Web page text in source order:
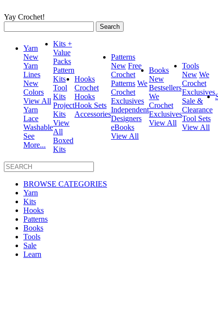
Yay Crochet!
for:
Yarn
New
Yarn
Lines
New
Colors
View All
Yarn
Lace
Washable
See
More...
Kits +
Value
Packs
Pattern
Kits
Tool
Kits
Project
Kits
View
All
Boxed
Kits
Hooks
Crochet
Hooks
Hook Sets
Accessories
Patterns
New Free
Crochet
Patterns We
Crochet
Exclusives
Independent
Designers
eBooks
View All
Books
New
Bestsellers
We
Crochet
Exclusives
View All
Tools
New We
Crochet
Exclusives
Sale &
Clearance
Tool Sets
View All
BROWSE CATEGORIES
Yarn
Kits
Hooks
Patterns
Books
Tools
Sale
Learn